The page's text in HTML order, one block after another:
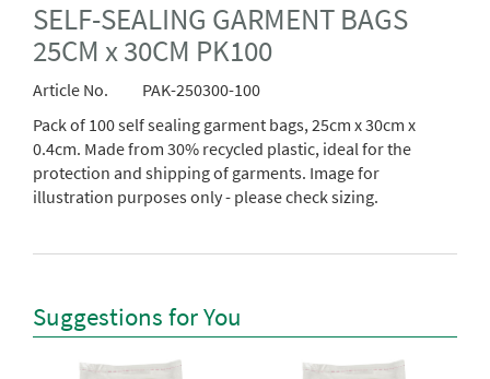
SELF-SEALING GARMENT BAGS
25CM x 30CM PK100
Article No.
PAK-250300-100
Pack of 100 self sealing garment bags, 25cm x 30cm x
0.4cm. Made from 30% recycled plastic, ideal for the
protection and shipping of garments. Image for
illustration purposes only - please check sizing.
Suggestions for You